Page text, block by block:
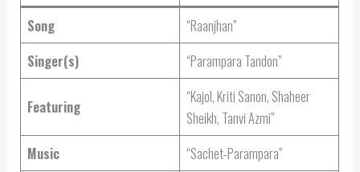
Song
“Raanjhan”
Singer(s)
“Parampara Tandon”
Featuring
“Kajol, Kriti Sanon, Shaheer
Sheikh, Tanvi Azmi”
Music
“Sachet-Parampara”